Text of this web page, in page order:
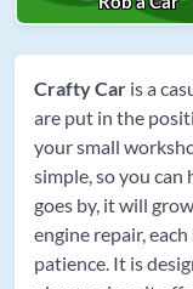
Crafty Car is a
are put in the
your small
simple, so you can
goes by, it will
engine repair,
patience. It is